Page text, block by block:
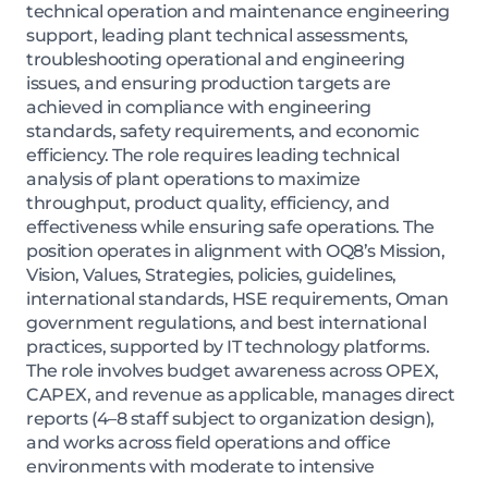
technical operation and maintenance engineering
support, leading plant technical assessments,
troubleshooting operational and engineering
issues, and ensuring production targets are
achieved in compliance with engineering
standards, safety requirements, and economic
efficiency. The role requires leading technical
analysis of plant operations to maximize
throughput, product quality, efficiency, and
effectiveness while ensuring safe operations. The
position operates in alignment with OQ8’s Mission,
Vision, Values, Strategies, policies, guidelines,
international standards, HSE requirements, Oman
government regulations, and best international
practices, supported by IT technology platforms.
The role involves budget awareness across OPEX,
CAPEX, and revenue as applicable, manages direct
reports (4–8 staff subject to organization design),
and works across field operations and office
environments with moderate to intensive